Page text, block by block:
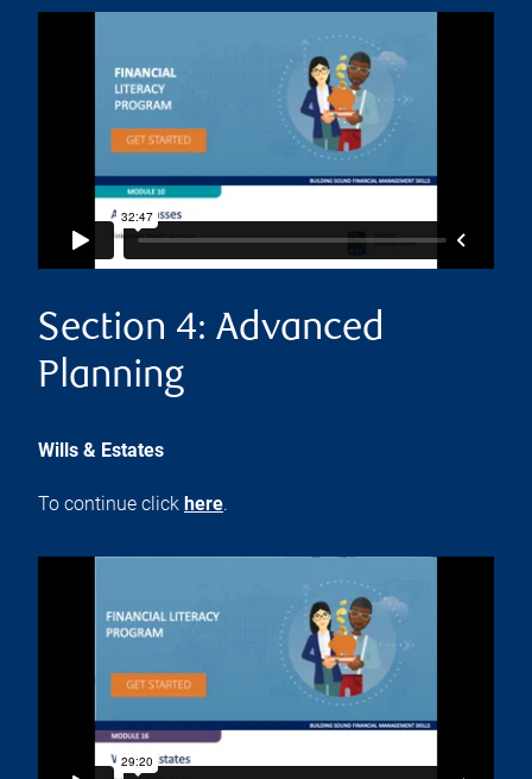
Section 4: Advanced
Planning
Wills & Estates
To continue click here.